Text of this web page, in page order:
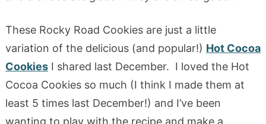
These Rocky Road Cookies are just a little
variation of the delicious (and popular!) Hot Cocoa
CookiesI shared last December. I loved the Hot
Cocoa Cookies so much (I think I made them at
least 5 times last December!) and I’ve been
wanting to play with the recipe and make a